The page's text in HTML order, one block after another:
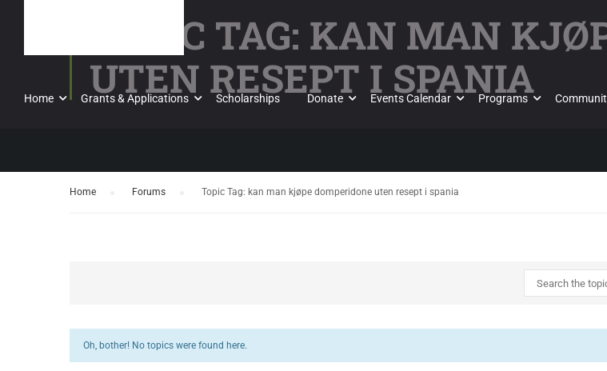
Home Grants & Applications Scholarships Donate Events Calendar Programs
TOPIC TAG: KAN MAN
UTEN RESEPT I SPANIA
Home Forums Topic Tag: kan man kjøpe domperidone uten resept i spania
Oh, bother! No topics were found here.